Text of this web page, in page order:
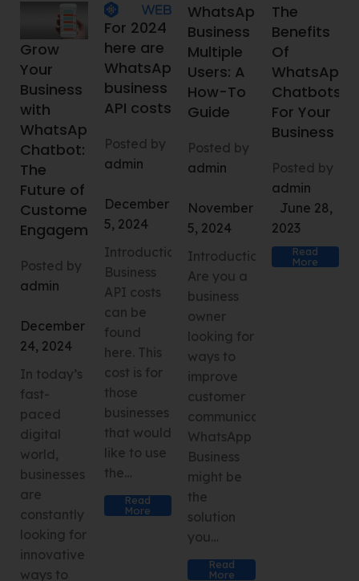
Grow
Your
Business
with
WhatsApp
Chatbot:
The
Future of
Customer
Engagement
Posted by
admin
December
24, 2024
In today’s
fast-
paced
digital
world,
businesses
are
constantly
looking for
innovative
ways to
For 2024
here are
WhatsApp
business
API costs
Posted by
admin
December
5, 2024
IntroductionWhatsApp
Business
API costs
can be
found
here. This
cost is for
those
businesses
that would
like to use
the…
Read
More
WhatsApp
Business
Multiple
Users: A
How-To
Guide
Posted by
admin
November
5, 2024
Introduction
Are you a
business
owner
looking for
ways to
improve
customer
communication?
WhatsApp
Business
might be
the
solution
you…
Read
More
The
Benefits
Of
WhatsApp
Chatbots
For Your
Business
Posted by
admin
June 28,
2023
Read
More